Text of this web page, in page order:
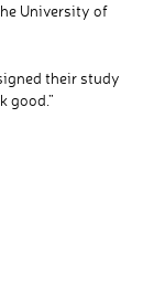
University of
their study
good.”